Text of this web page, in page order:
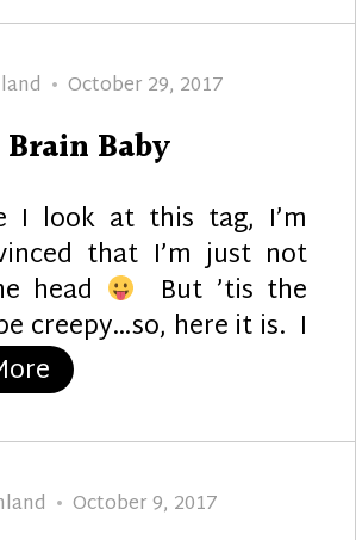
Posted
October 29, 2017
Brain Baby
I look at this tag, I’m
that I’m just not
head But ’tis the
creepy…so, here it is. I
“Brain Baby”
Posted
October 9, 2017